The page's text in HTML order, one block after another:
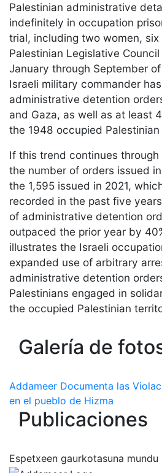
Palestinian administrative
indefinitely in occupation
trial, including two women,
Palestinian Legislative
January through September
Israeli military commander
administrative detention
and Gaza, as well as at least
the 1948 occupied
If this trend continues
the number of orders issued
the 1,595 issued in 2021,
recorded in the past five
of administrative detention
outpaced the prior year by
illustrates the Israeli
expanded use of arbitrary
administrative detention
Palestinians engaged in
the occupied Palestinian
Galería de
Addameer Documenta las
en el pueblo de Hizma
Publicaciones
Espetxeen gaurkotasuna